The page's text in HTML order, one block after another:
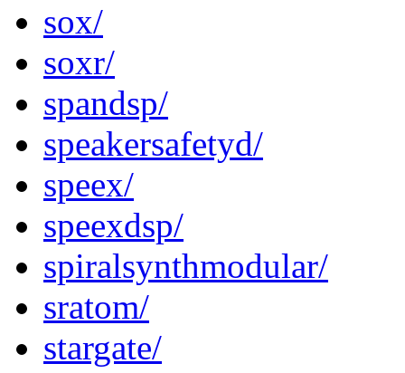
sox/
soxr/
spandsp/
speakersafetyd/
speex/
speexdsp/
spiralsynthmodular/
sratom/
stargate/